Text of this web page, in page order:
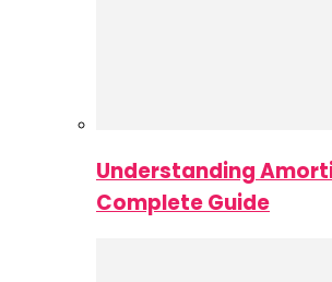
Understanding
Complete Guide